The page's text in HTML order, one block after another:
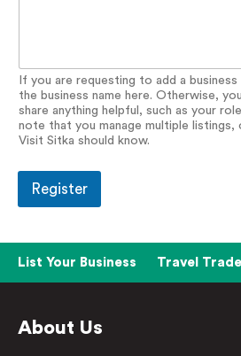
If you are requesting to add a
the business name here. Otherwise,
share anything helpful, such as your
note that you manage multiple listings,
Visit Sitka should know.
Register
List Your Business Travel Trade
About Us